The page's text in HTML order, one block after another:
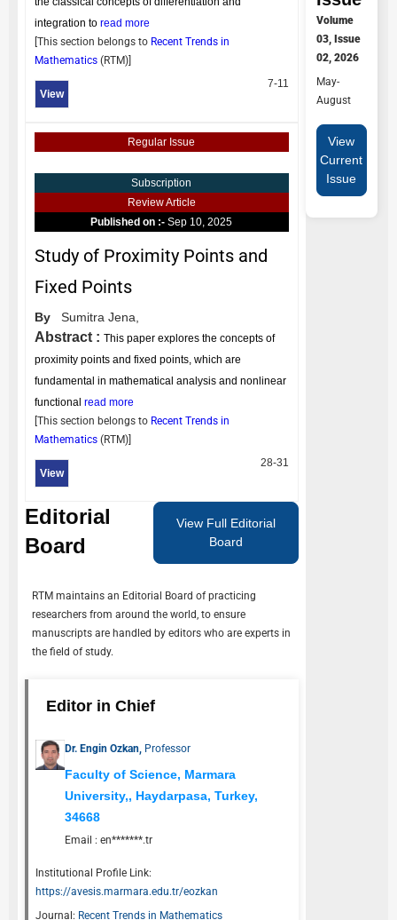
integration to read more
[This section belongs to Recent Trends in
Mathematics (RTM)]
View
7-11
Regular Issue
Subscription
Review Article
Published on :-Sep 10, 2025
Study of Proximity Points and
Fixed Points
By Sumitra Jena,
Abstract : This paper explores the concepts of
proximity points and fixed points, which are
fundamental in mathematical analysis and nonlinear
functional read more
[This section belongs to Recent Trends in
Mathematics (RTM)]
View
28-31
Editorial
Board
View Full Editorial
Board
RTM maintains an Editorial Board of practicing
researchers from around the world, to ensure
manuscripts are handled by editors who are experts in
the field of study.
Editor in Chief
Dr. Engin Ozkan, Professor
Faculty of Science, Marmara
University,, Haydarpasa, Turkey,
34668
Email :en*******.tr
Institutional Profile Link:
https://avesis.marmara.edu.tr/eozkan
Journal: Recent Trends in Mathematics
Volume
03, Issue
02, 2026
May-
August
View
Current
Issue